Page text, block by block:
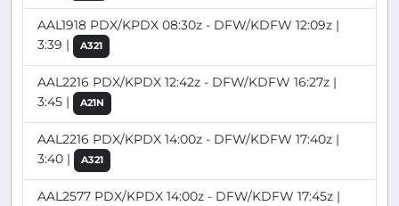
AAL1918 PDX/KPDX 08:30z - DFW/KDFW 12:09z |
3:39 |
A321
AAL2216 PDX/KPDX 12:42z - DFW/KDFW 16:27z |
3:45 |
A21N
AAL2216 PDX/KPDX 14:00z - DFW/KDFW 17:40z |
3:40 |
A321
AAL2577 PDX/KPDX 14:00z - DFW/KDFW 17:45z |